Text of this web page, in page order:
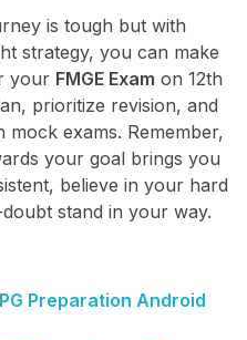
is tough but with
strategy, you can make
your FMGE Exam on 12th
prioritize revision, and
exams. Remember,
your goal brings you
believe in your hard
stand in your way.
PG Preparation Android